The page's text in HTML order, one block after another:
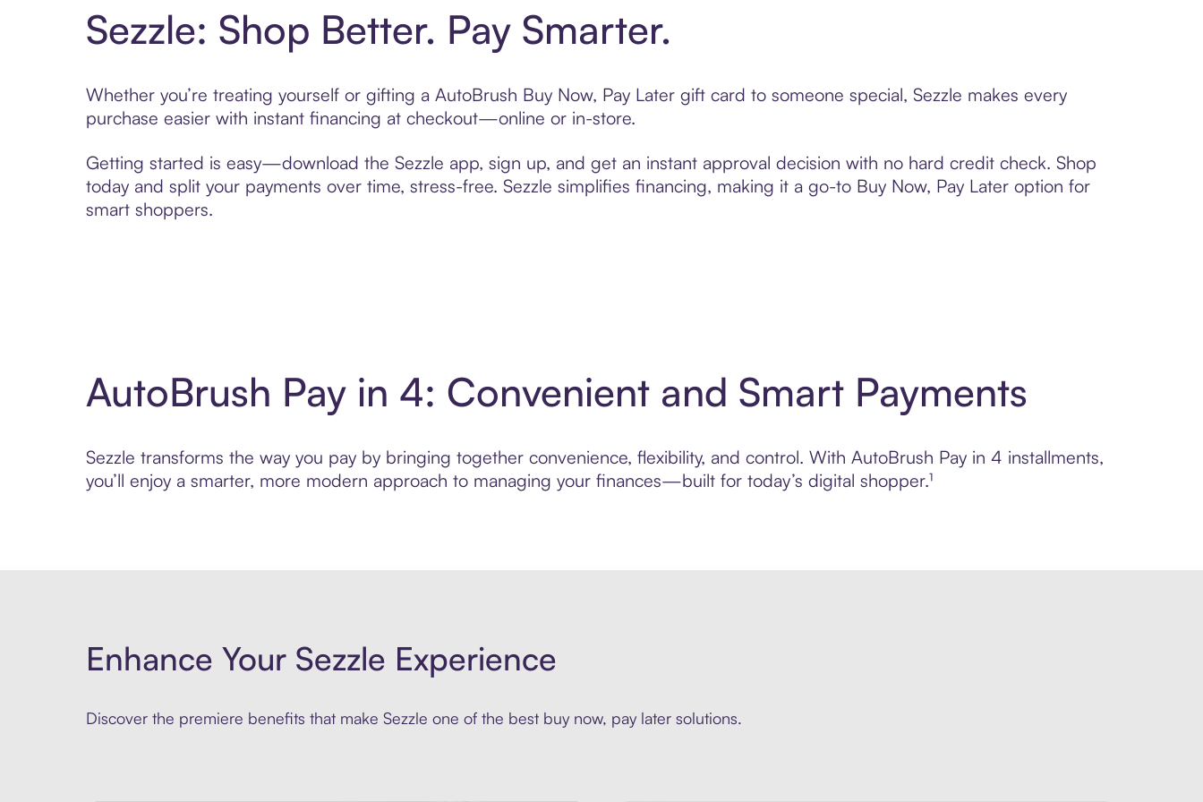
Sezzle: Shop Better. Pay Smarter.
Whether you’re treating yourself or gifting a AutoBrush Buy Now, Pay Later gift card to someone special, Sezzle makes every
purchase easier with instant financing at checkout—online or in-store.
Getting started is easy—download the Sezzle app, sign up, and get an instant approval decision with no hard credit check. Shop
today and split your payments over time, stress-free. Sezzle simplifies financing, making it a go-to Buy Now, Pay Later option for
smart shoppers.
AutoBrush Pay in 4: Convenient and Smart Payments
Sezzle transforms the way you pay by bringing together convenience, flexibility, and control. With AutoBrush Pay in 4 installments,
you’ll enjoy a smarter, more modern approach to managing your finances—built for today’s digital shopper.¹
Enhance Your Sezzle Experience
Discover the premiere benefits that make Sezzle one of the best buy now, pay later solutions.